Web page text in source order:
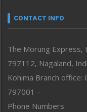
neissr
Perspective
Politics
Public Space
Reflections
Right-Featured
CONTACT INFO
The Morung Express,
797112, Nagaland,
Kohima Branch office:
797001 –
Phone Numbers